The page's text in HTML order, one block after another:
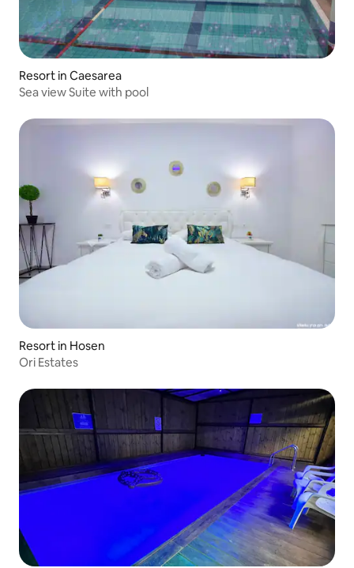
Resort in Caesarea
Sea view Suite with pool
Resort in Hosen
Ori Estates